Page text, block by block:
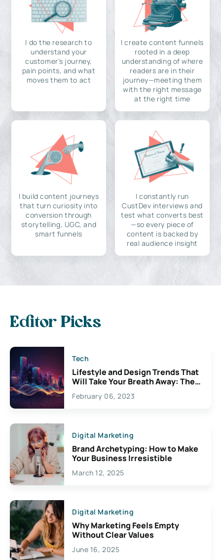
I do the research to
understand your
customer's journey,
pain points, and what
moves them to act
I create content funnels
rooted in a deep
understanding of where
readers are in their
journey—meeting them
with the right message
at the right time
I build content journeys
that turn curiosity into
conversion through
storytelling, UGC, and
smart funnels
I constantly run
CustDev interviews and
test what converts best
—so every piece of
content is backed by
real audience insight
Editor Picks
Tech
Lifestyle and Design Trends That
Will Take Your Breath Away: The
Exciting Possibilities For
Creativity
February 06, 2023
Digital Marketing
Brand Archetyping: How to Make
Your Business Irresistible
March 12, 2025
Digital Marketing
Why Marketing Feels Empty
Without Clear Values
June 16, 2025